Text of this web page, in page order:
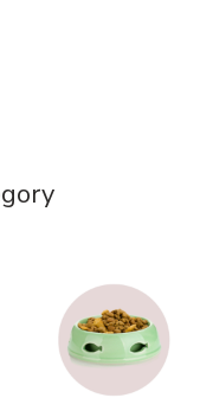
Tab